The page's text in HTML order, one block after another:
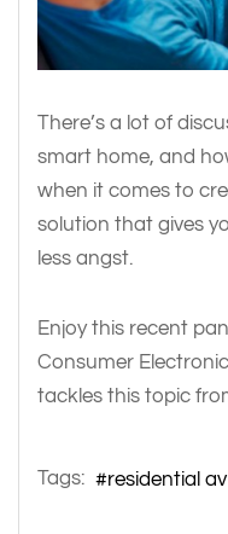
There’s a lot of
smart home, and
when it comes to
solution that gives
less angst.
Enjoy this recent
Consumer
tackles this topic
Tags: residential av